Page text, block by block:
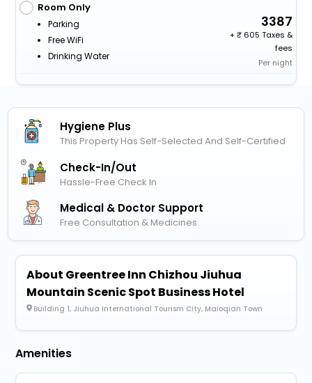
Room Only
Parking
Free WiFi
Drinking Water
3387
+
605 Taxes &
fees
Per night
Hygiene Plus
This Property Has Self-Selected And Self-Certified
Check-In/out
Hassle-Free Check In
Medical & Doctor Support
Free Consultation & Medicines
About Greentree Inn Chizhou Jiuhua
Mountain Scenic Spot Business Hotel
Building 1, Jiuhua International Tourism City, Maioqian Town
Amenities